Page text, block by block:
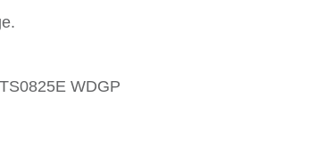
WDGP